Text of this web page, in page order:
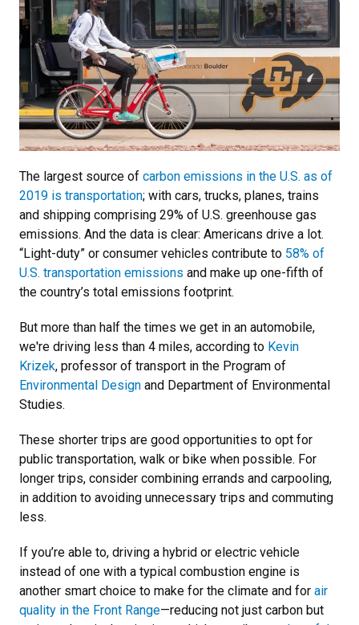
The largest source of carbon emissions in the U.S. as of
2019 is transportation; with cars, trucks, planes, trains
and shipping comprising 29% of U.S. greenhouse gas
emissions. And the data is clear: Americans drive a lot.
“Light-duty” or consumer vehicles contribute to 58% of
U.S. transportation emissions and make up one-fifth of
the country’s total emissions footprint.
But more than half the times we get in an automobile,
we're driving less than 4 miles, according to Kevin
Krizek, professor of transport in the Program of
Environmental Design and Department of Environmental
Studies.
These shorter trips are good opportunities to opt for
public transportation, walk or bike when possible. For
longer trips, consider combining errands and carpooling,
in addition to avoiding unnecessary trips and commuting
less.
If you’re able to, driving a hybrid or electric vehicle
instead of one with a typical combustion engine is
another smart choice to make for the climate and for air
quality in the Front Range—reducing not just carbon but